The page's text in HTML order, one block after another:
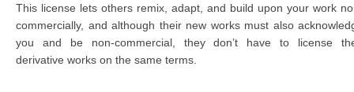
This license lets others remix, adapt, and build upon your work
commercially, and although their new works must also
you and be non-commercial, they don’t have to license
derivative works on the same terms.